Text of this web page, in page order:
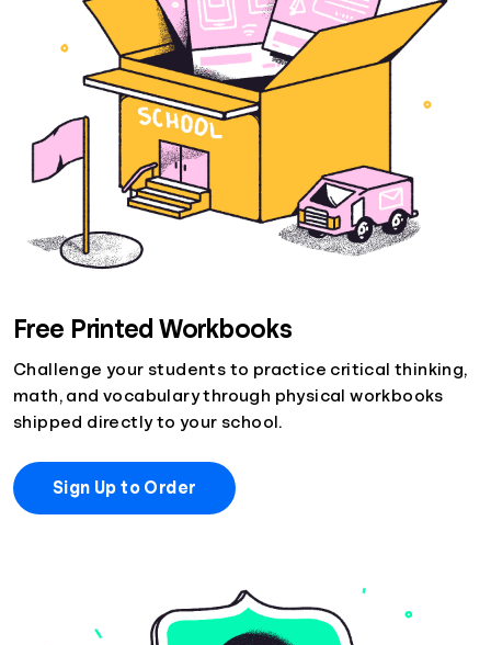
Free Printed Workbooks
Challenge your students to practice critical thinking,
math, and vocabulary through physical workbooks
shipped directly to your school.
Sign Up to Order